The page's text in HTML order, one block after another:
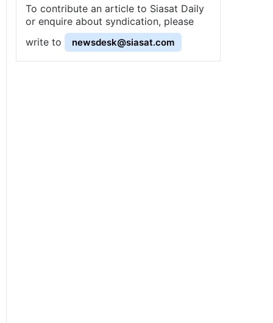
To contribute an article to Siasat Daily
or enquire about syndication, please
write to
newsdesk@siasat.com